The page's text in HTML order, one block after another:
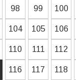
98 99 100
104 105 106
110 111 112
116 117 118